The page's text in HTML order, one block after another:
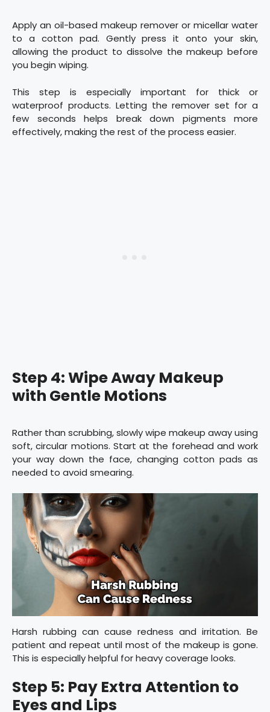
Apply an oil-based makeup remover or micellar water
to a cotton pad. Gently press it onto your skin,
allowing the product to dissolve the makeup before
you begin wiping.
This step is especially important for thick or
waterproof products. Letting the remover set for a
few seconds helps break down pigments more
effectively, making the rest of the process easier.
Step 4: Wipe Away Makeup
with Gentle Motions
Rather than scrubbing, slowly wipe makeup away using
soft, circular motions. Start at the forehead and work
your way down the face, changing cotton pads as
needed to avoid smearing.
Harsh rubbing can cause redness and irritation. Be
patient and repeat until most of the makeup is gone.
This is especially helpful for heavy coverage looks.
Step 5: Pay Extra Attention to
Eyes and Lips